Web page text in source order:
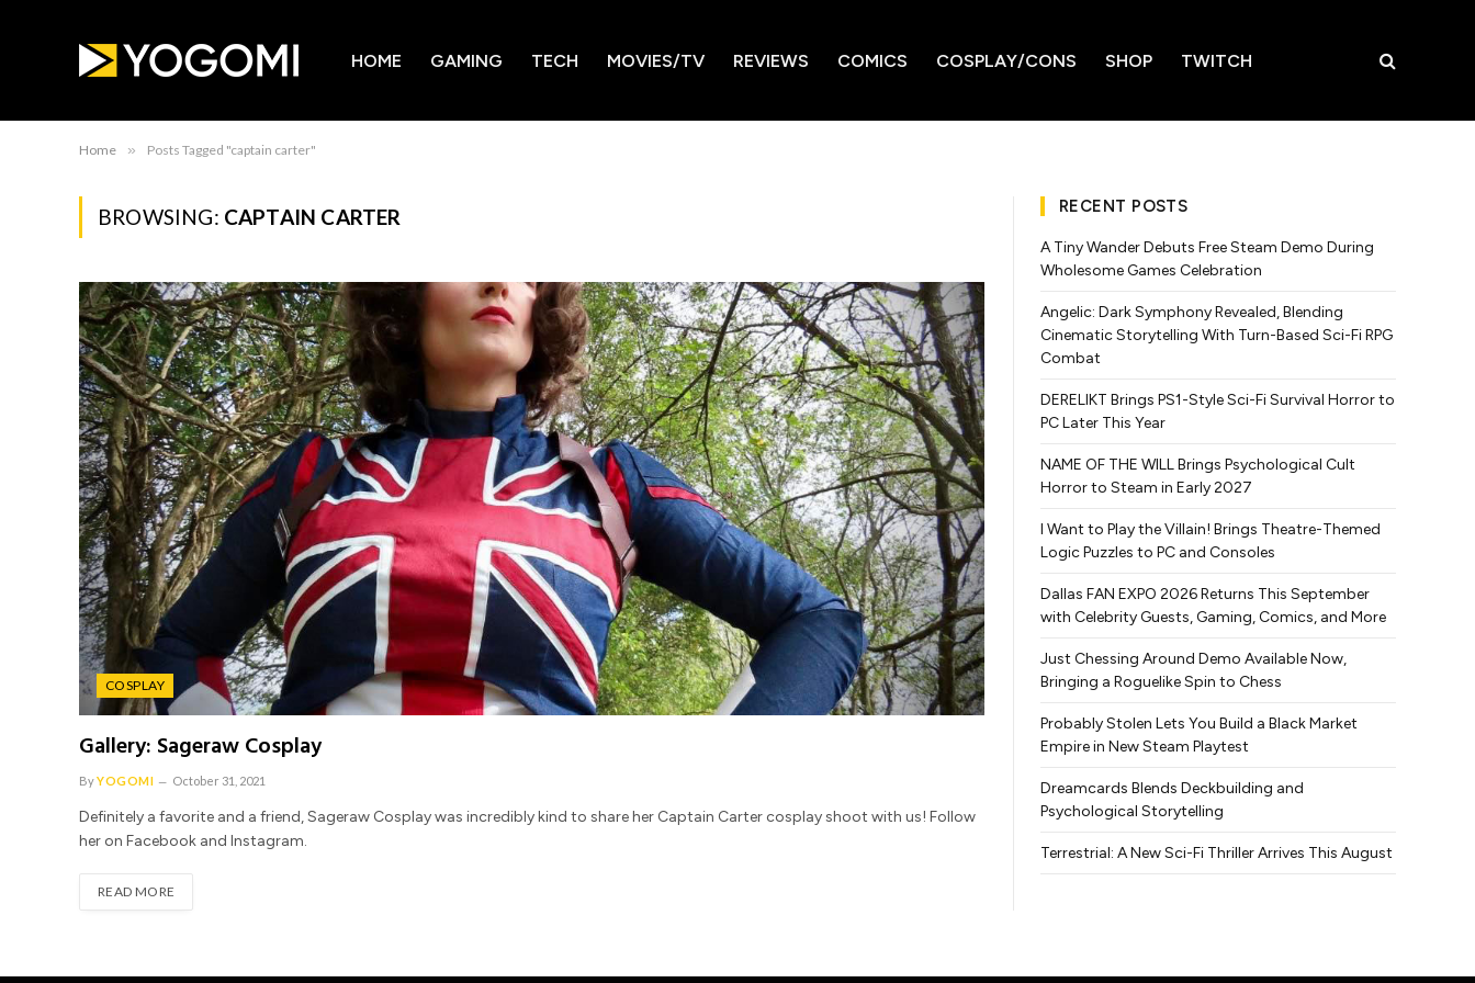
HOME GAMING TECH MOVIES/TV REVIEWS COMICS COSPLAY/CONS SHOP TWITCH
Home » Posts Tagged "captain carter"
BROWSING: CAPTAIN CARTER
COSPLAY
Gallery: Sageraw Cosplay
ByYOGOMI October 31, 2021
Definitely a favorite and a friend, Sageraw Cosplay was incredibly kind to share her Captain Carter cosplay shoot with us! Follow
her on Facebook and Instagram.
READ MORE
RECENT POSTS
A Tiny Wander Debuts Free Steam Demo During
Wholesome Games Celebration
Angelic: Dark Symphony Revealed, Blending
Cinematic Storytelling With Turn-Based Sci-Fi RPG
Combat
DERELIKT Brings PS1-Style Sci-Fi Survival Horror to
PC Later This Year
NAME OF THE WILL Brings Psychological Cult
Horror to Steam in Early 2027
I Want to Play the Villain! Brings Theatre-Themed
Logic Puzzles to PC and Consoles
Dallas FAN EXPO 2026 Returns This September
with Celebrity Guests, Gaming, Comics, and More
Just Chessing Around Demo Available Now,
Bringing a Roguelike Spin to Chess
Probably Stolen Lets You Build a Black Market
Empire in New Steam Playtest
Dreamcards Blends Deckbuilding and
Psychological Storytelling
Terrestrial: A New Sci-Fi Thriller Arrives This August